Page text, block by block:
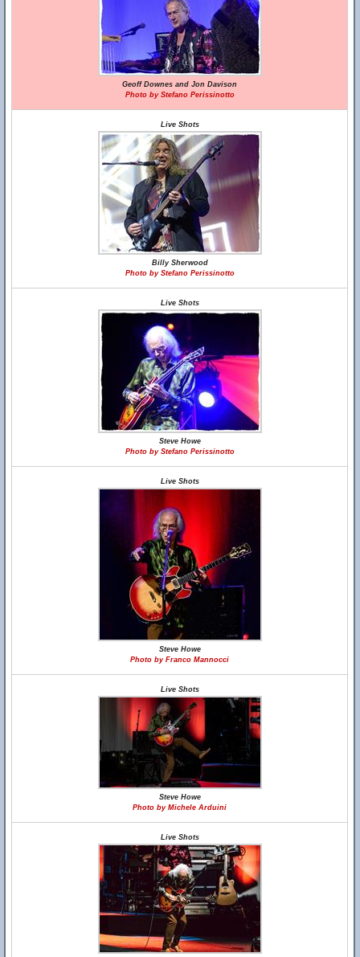
Geoff Downes and Jon Davison
Photo by Stefano Perissinotto
Live Shots
Billy Sherwood
Photo by Stefano Perissinotto
Live Shots
Steve Howe
Photo by Stefano Perissinotto
Live Shots
Steve Howe
Photo by Franco Mannocci
Live Shots
Steve Howe
Photo by Michele Arduini
Live Shots